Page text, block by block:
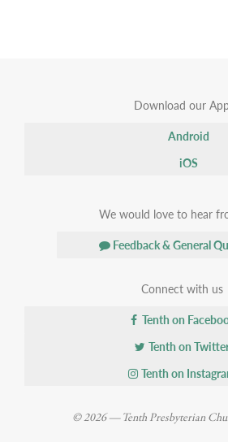
Download our
Android
iOS
We would love to hear
Feedback & General
Connect with us
Tenth on
Tenth on
Tenth on
© 2026 — Tenth Presbyterian